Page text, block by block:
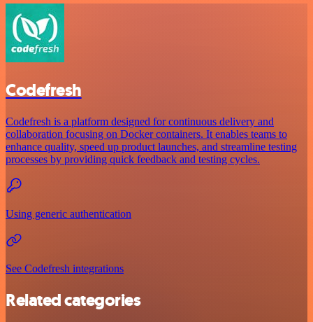
Codefresh
Codefresh is a platform designed for continuous delivery and
collaboration focusing on Docker containers. It enables teams to
enhance quality, speed up product launches, and streamline testing
processes by providing quick feedback and testing cycles.
Using generic authentication
See Codefresh integrations
Related categories